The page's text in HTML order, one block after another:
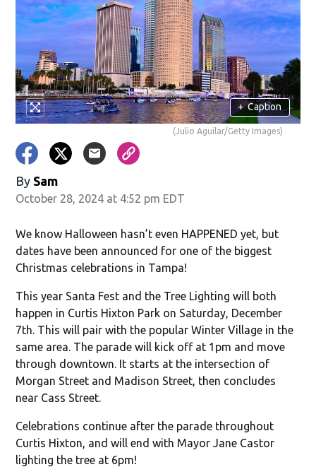
+ Caption
(Julio Aguilar/Getty Images)
By Sam
October 28, 2024 at 4:52 pm EDT
We know Halloween hasn’t even HAPPENED yet, but
dates have been announced for one of the biggest
Christmas celebrations in Tampa!
This year Santa Fest and the Tree Lighting will both
happen in Curtis Hixton Park on Saturday, December
7th. This will pair with the popular Winter Village in the
same area. The parade will kick off at 1pm and move
through downtown. It starts at the intersection of
Morgan Street and Madison Street, then concludes
near Cass Street.
Celebrations continue after the parade throughout
Curtis Hixton, and will end with Mayor Jane Castor
lighting the tree at 6pm!